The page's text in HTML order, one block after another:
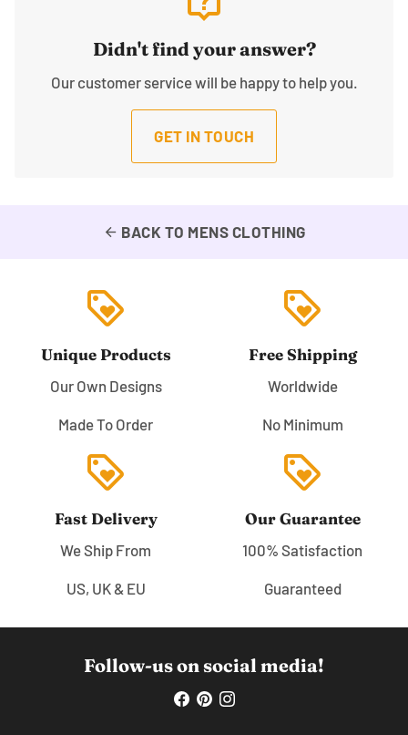
Didn't find your answer?
Our customer service will be happy to help you.
GET IN TOUCH
arrow_back BACK TO MENS CLOTHING
loyalty
Unique Products
Our Own Designs
Made To Order
loyalty
Free Shipping
Worldwide
No Minimum
loyalty
Fast Delivery
We Ship From
US, UK & EU
loyalty
Our Guarantee
100% Satisfaction
Guaranteed
Follow-us on social media!